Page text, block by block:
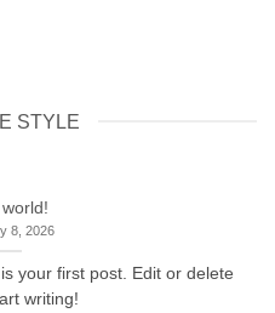
STYLE
8, 2026
your first post. Edit or delete
writing!